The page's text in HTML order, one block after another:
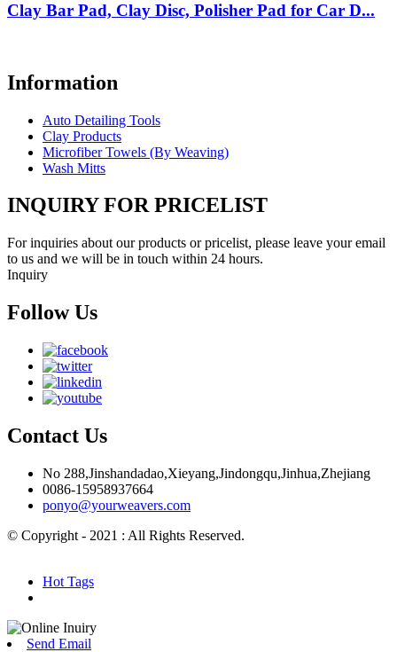
Clay Bar Pad, Clay Disc, Polisher Pad for Car D...
Information
Auto Detailing Tools
Clay Products
Microfiber Towels (By Weaving)
Wash Mitts
INQUIRY FOR PRICELIST
For inquiries about our products or pricelist, please leave your email
to us and we will be in touch within 24 hours.
Inquiry
Follow Us
Contact Us
No 288,Jinshandadao,Xieyang,Jindongqu,Jinhua,Zhejiang
0086-15958937664
ponyo@yourweavers.com
© Copyright - 2021 : All Rights Reserved.
Hot Tags
Send Email